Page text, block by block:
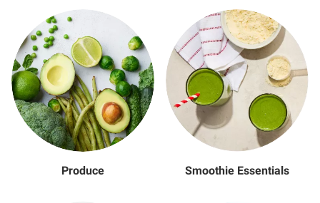
Produce Smoothie Essentials